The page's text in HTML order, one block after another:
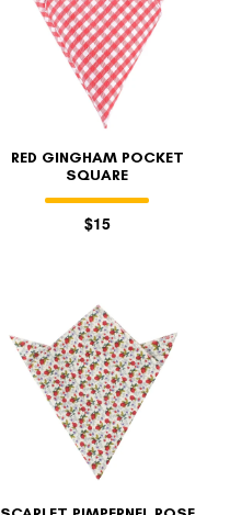
RED GINGHAM POCKET
SQUARE
$15